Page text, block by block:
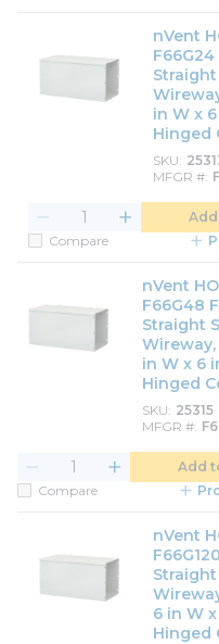
nVent
in W x
Hinged
SKU
MFGR #
Compare
nVent
F66G48
Straight
in W x 6
Hinged
SKU 25315
MFGR #
Add
Compare
nVent
6 in W
Hinged